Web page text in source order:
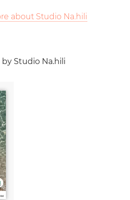
about Studio Na.hili
by Studio Na.hili